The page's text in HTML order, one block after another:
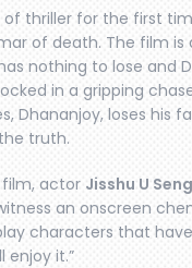
thriller for the first
of death. The film is
nothing to lose and
in a gripping
Dhananjoy, loses his
truth.
actor Jisshu U
an onscreen
characters that
enjoy it.”